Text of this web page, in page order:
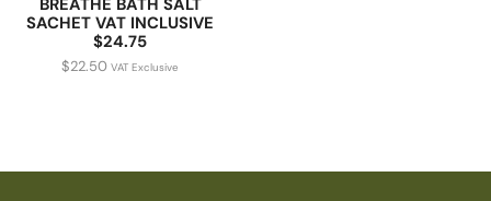
SACHET VAT INCLUSIVE
$24.75
$22.50 VAT Exclusive